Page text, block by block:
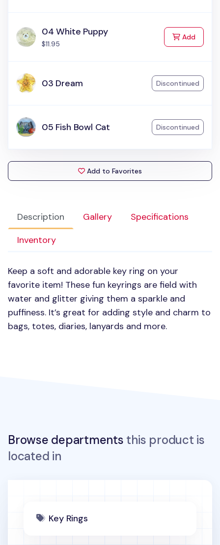
Description Gallery
Specifications
Inventory
Keep a soft and adorable key ring on your
favorite item! These fun keyrings are field with
water and glitter giving them a sparkle and
puffiness. It’s great for adding style and charm to
bags, totes, diaries, lanyards and more.
04 White Puppy
$11.95
Addto Cart
03 Dream Discontinued
05 Fish Bowl Cat Discontinued
Add to Favorites
Browse departments this product is
located in
Key Rings